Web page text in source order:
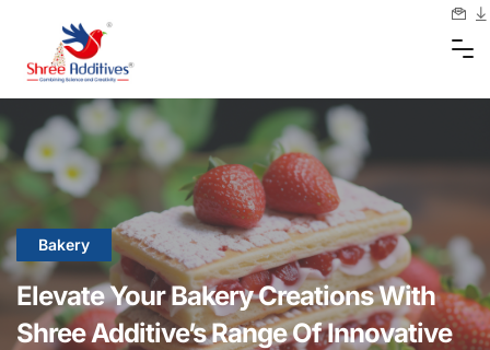
Bakery
Elevate Your Bakery Creations With
Shree Additive’s Range Of Innovative